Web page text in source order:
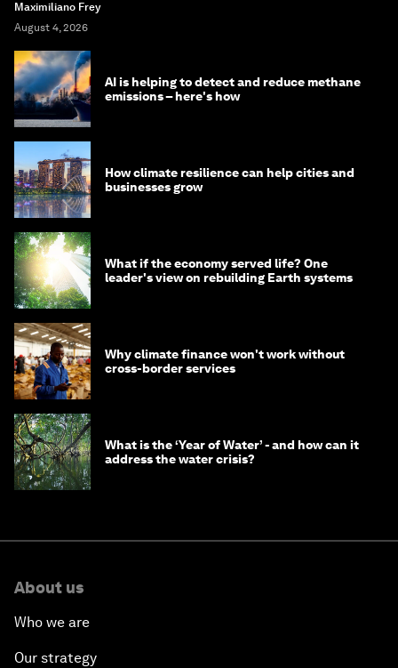
Maximiliano Frey
August 4, 2026
AI is helping to detect and reduce methane
emissions – here's how
How climate resilience can help cities and
businesses grow
What if the economy served life? One
leader's view on rebuilding Earth systems
Why climate finance won't work without
cross-border services
What is the ‘Year of Water’ - and how can it
address the water crisis?
About us
Who we are
Our strategy